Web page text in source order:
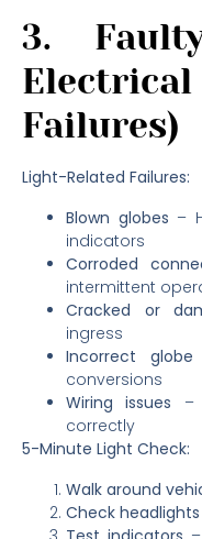
3.
Failures)
Light-Related Failures:
Blown globes –
indicators
Corroded
intermittent
Cracked or
ingress
Incorrect globe
conversions
Wiring issues –
correctly
5-Minute Light Check:
Walk around
Check headlights